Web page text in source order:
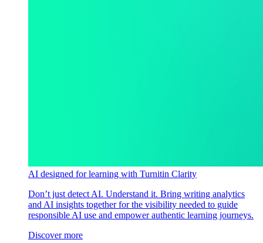
AI designed for learning with Turnitin Clarity
Don’t just detect AI. Understand it. Bring writing analytics
and AI insights together for the visibility needed to guide
responsible AI use and empower authentic learning journeys.
Discover more